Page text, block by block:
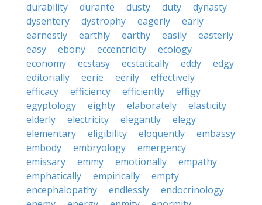
durability
durante dusty duty
dynasty
dysentery
dystrophy eagerly
early
earnestly
earthly earthy easily
easterly
easy
ebony eccentricity
ecology
economy
ecstasy ecstatically eddy
edgy
editorially
eerie eerily
effectively
efficacy
efficiency efficiently
effigy
egyptology
eighty elaborately
elasticity
elderly
electricity elegantly
elegy
elementary
eligibility eloquently
embassy
embody
embryology
emergency
emissary
emmy emotionally
empathy
emphatically
empirically
empty
encephalopathy
endlessly
endocrinology